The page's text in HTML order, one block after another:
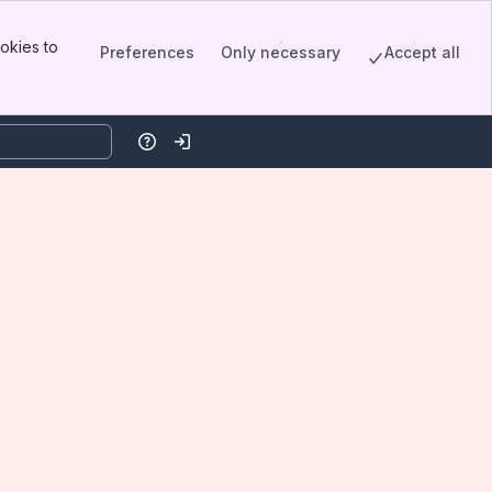
to
Preferences Only necessary Accept all
HelpLog in